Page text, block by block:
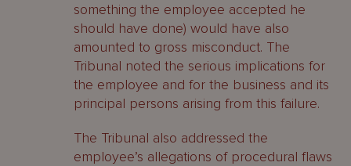
something the employee accepted he
should have done) would have also
amounted to gross misconduct. The
Tribunal noted the serious implications for
the employee and for the business and its
principal persons arising from this failure.
The Tribunal also addressed the
employee’s allegations of procedural flaws